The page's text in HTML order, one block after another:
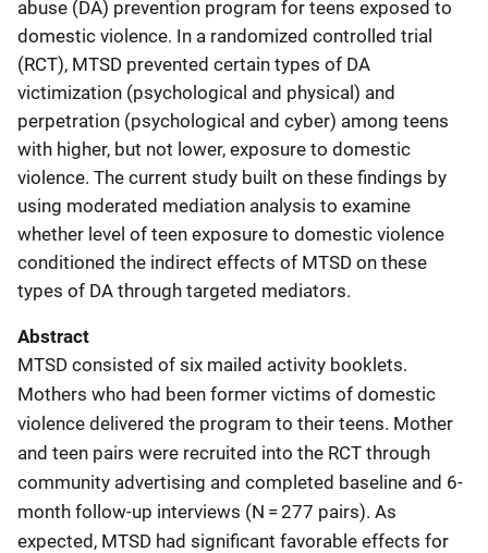
abuse (DA) prevention program for teens exposed to
domestic violence. In a randomized controlled trial
(RCT), MTSD prevented certain types of DA
victimization (psychological and physical) and
perpetration (psychological and cyber) among teens
with higher, but not lower, exposure to domestic
violence. The current study built on these findings by
using moderated mediation analysis to examine
whether level of teen exposure to domestic violence
conditioned the indirect effects of MTSD on these
types of DA through targeted mediators.
Abstract
MTSD consisted of six mailed activity booklets.
Mothers who had been former victims of domestic
violence delivered the program to their teens. Mother
and teen pairs were recruited into the RCT through
community advertising and completed baseline and 6-
month follow-up interviews (N = 277 pairs). As
expected, MTSD had significant favorable effects for